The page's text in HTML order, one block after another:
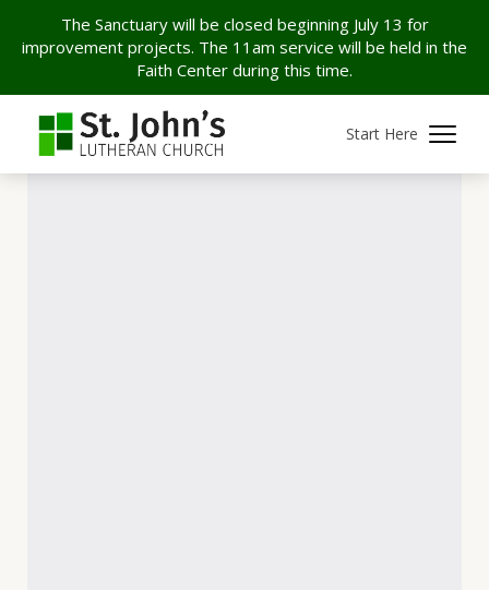
The Sanctuary will be closed beginning July 13 for
improvement projects. The 11am service will be held in the
Faith Center during this time.
Start Here